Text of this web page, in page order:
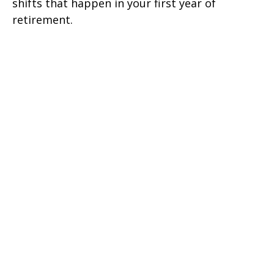
shifts that happen in your first year of
retirement.